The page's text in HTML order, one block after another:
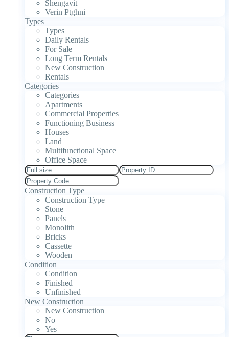
Shengavit
Verin Ptghni
Types
Types
Daily Rentals
For Sale
Long Term Rentals
New Construction
Rentals
Categories
Categories
Apartments
Commercial Properties
Functioning Business
Houses
Land
Multifunctional Space
Office Space
Construction Type
Construction Type
Stone
Panels
Monolith
Bricks
Cassette
Wooden
Condition
Condition
Finished
Unfinished
New Construction
New Construction
No
Yes